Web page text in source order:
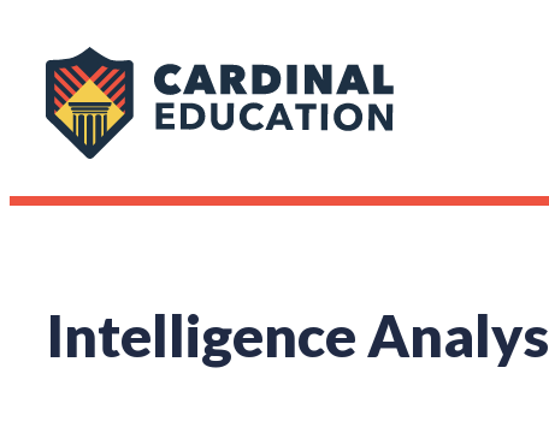
Intelligence